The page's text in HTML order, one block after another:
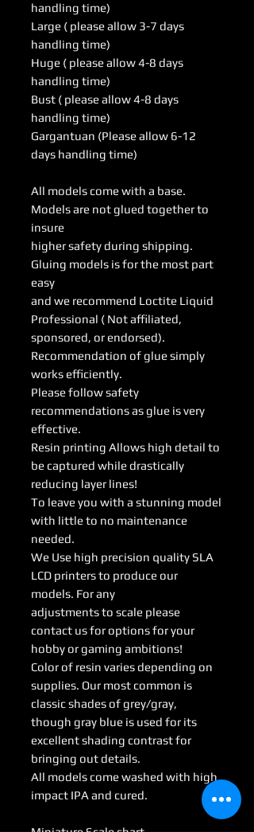
handling time)
Large ( please allow 3-7 days
handling time)
Huge ( please allow 4-8 days
handling time)
Bust ( please allow 4-8 days
handling time)
Gargantuan (Please allow 6-12
days handling time)
All models come with a base.
Models are not glued together to
insure
higher safety during shipping.
Gluing models is for the most part
easy
and we recommend Loctite Liquid
Professional ( Not affiliated,
sponsored, or endorsed).
Recommendation of glue simply
works efficiently.
Please follow safety
recommendations as glue is very
effective.
Resin printing Allows high detail to
be captured while drastically
reducing layer lines!
To leave you with a stunning model
with little to no maintenance
needed.
We Use high precision quality SLA
LCD printers to produce our
models. For any
adjustments to scale please
contact us for options for your
hobby or gaming ambitions!
Color of resin varies depending on
supplies. Our most common is
classic shades of grey/gray,
though gray blue is used for its
excellent shading contrast for
bringing out details.
All models come washed with high
impact IPA and cured.